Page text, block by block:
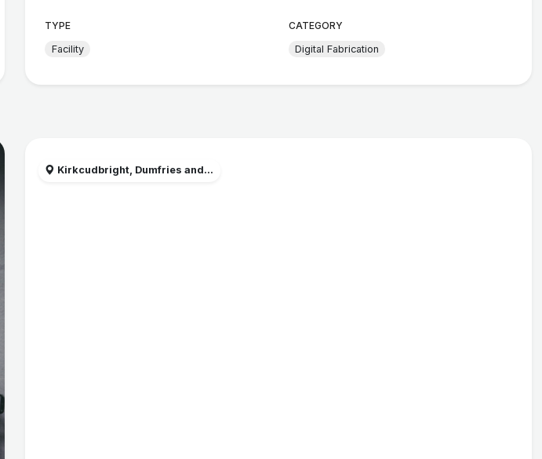
TYPE
Facility
CATEGORY
Digital Fabrication
Kirkcudbright, Dumfries and...